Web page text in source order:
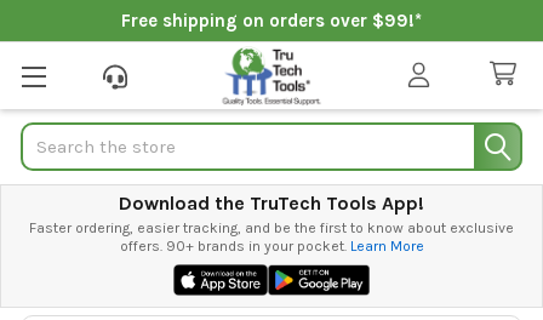
Free shipping on orders over $99!*
Search
Download the TruTech Tools App!
Faster ordering, easier tracking, and be the first to know about exclusive
offers. 90+ brands in your pocket. Learn More